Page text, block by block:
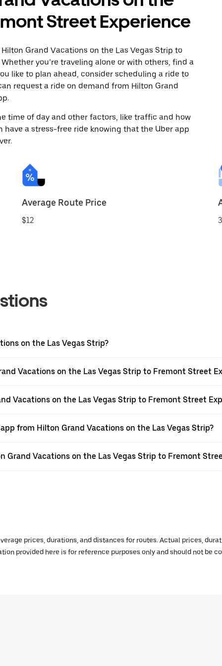
Street Experience
Grand Vacations on the Las Vegas Strip to
you’re traveling alone or with others, find a
like to plan ahead, consider scheduling a ride to
request a ride on demand from Hilton Grand
time of day and other factors, like traffic and how
have a stress-free ride knowing that the Uber app
Average Route Price
$12
on the Las Vegas Strip?
Vacations on the Las Vegas Strip to Fremont Street
Vacations on the Las Vegas Strip to Fremont Street
from Hilton Grand Vacations on the Las Vegas Strip?
Grand Vacations on the Las Vegas Strip to Fremont
prices, durations, and distances for routes. Actual prices,
provided here is for reference purposes only and should not be